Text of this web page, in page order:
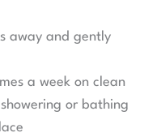
away and gently
a week on clean
or bathing